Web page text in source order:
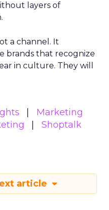
layers of
a channel. It
brands that recognize
in culture. They will
Marketing
Shoptalk
article